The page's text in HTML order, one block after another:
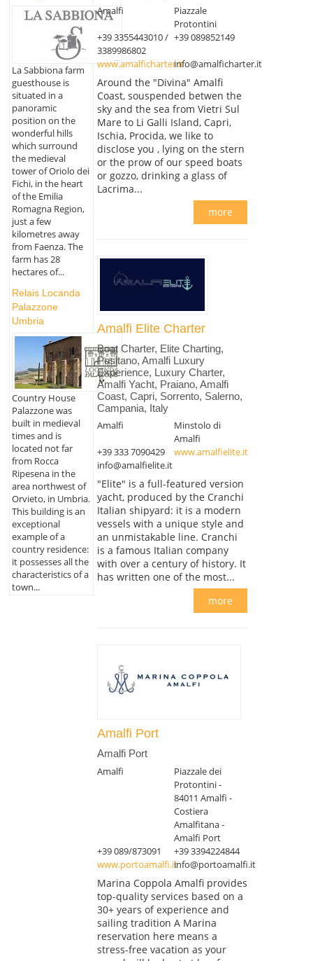
La Sabbiona farm
guesthouse is
situated in a
panoramic
position on the
wonderful hills
which surround
the medieval
tower of Oriolo dei
Fichi, in the heart
of the Emilia
Romagna Region,
just a few
kilometres away
from Faenza. The
farm has 28
hectares of...
Relais Locanda
Palazzone
Umbria
Country House
Palazzone was
built in medieval
times and is
located not far
from Rocca
Ripesena in the
area northwest of
Orvieto, in Umbria.
This building is an
exceptional
example of a
country residence:
it possesses all the
characteristics of a
town...
Amalfi
Piazzale
Protontini
+39 3355443010 /
3389986802
+39 089852149
www.amalficharter.itinfo@amalficharter.it
Around the "Divina" Amalfi
Coast, souspended betwen the
sky and the sea from Vietri Sul
Mare to Li Galli Island, Capri,
Ischia, Procida, we like to
disclose you , lying on the stern
or the prow of our speed boats
or gozzo, drinking a glass of
Lacrima...
more
Amalfi Elite Charter
Boat Charter, Elite Charting,
Positano, Amalfi Luxury
Experience, Luxury Charter,
Amalfi Yacht, Praiano, Amalfi
Coast, Capri, Sorrento, Salerno,
Campania, Italy
Amalfi
Minstolo di
Amalfi
+39 333 7090429
www.amalfielite.it
info@amalfielite.it
"Elite" is a full-featured version
yacht, produced by the Cranchi
Italian shipyard: it is a modern
vessels with a unique style and
an unmistakable line. Cranchi
is a famous Italian company
with over a century of history. It
has written one of the most...
more
Amalfi Port
Amalfi Port
Amalfi
Piazzale dei
Protontini -
84011 Amalfi -
Costiera
Amalfitana -
Amalfi Port
+39 089/873091
+39 3394224844
www.portoamalfi.itinfo@portoamalfi.it
Marina Coppola Amalfi provides
top-quality services based on a
30+ years of experience and
sailing tradition A Marina
reservation here means a
stress-free vacation as your